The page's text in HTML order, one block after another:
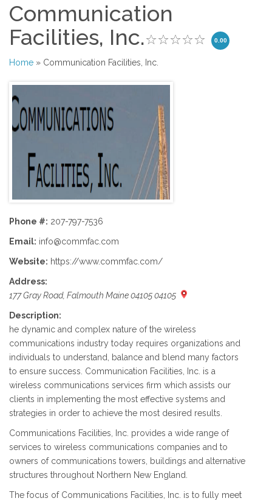
Communication
Facilities, Inc.
0.00
Home » Communication Facilities, Inc.
Phone #: 207-797-7536
Email: info@commfac.com
Website: https://www.commfac.com/
Address:
177 Gray Road, Falmouth Maine 04105 04105
Description:
he dynamic and complex nature of the wireless
communications industry today requires organizations and
individuals to understand, balance and blend many factors
to ensure success. Communication Facilities, Inc. is a
wireless communications services firm which assists our
clients in implementing the most effective systems and
strategies in order to achieve the most desired results.
Communications Facilities, Inc. provides a wide range of
services to wireless communications companies and to
owners of communications towers, buildings and alternative
structures throughout Northern New England.
The focus of Communications Facilities, Inc. is to fully meet